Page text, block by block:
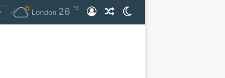
London 26 ℃ Log InRandom Article
Switch skin